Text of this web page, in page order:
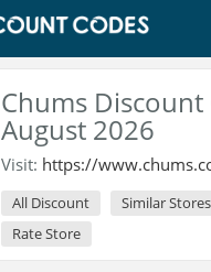
Chums Discount
August 2026
Visit: https://
All Discount Similar Stores
Rate Store